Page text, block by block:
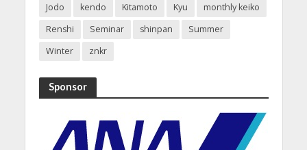
Jodo
kendo Kitamoto Kyu
monthly keiko
Renshi
Seminar shinpan
Summer
Winter
znkr
Sponsor